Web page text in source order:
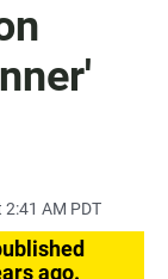
AM PDT
ago.